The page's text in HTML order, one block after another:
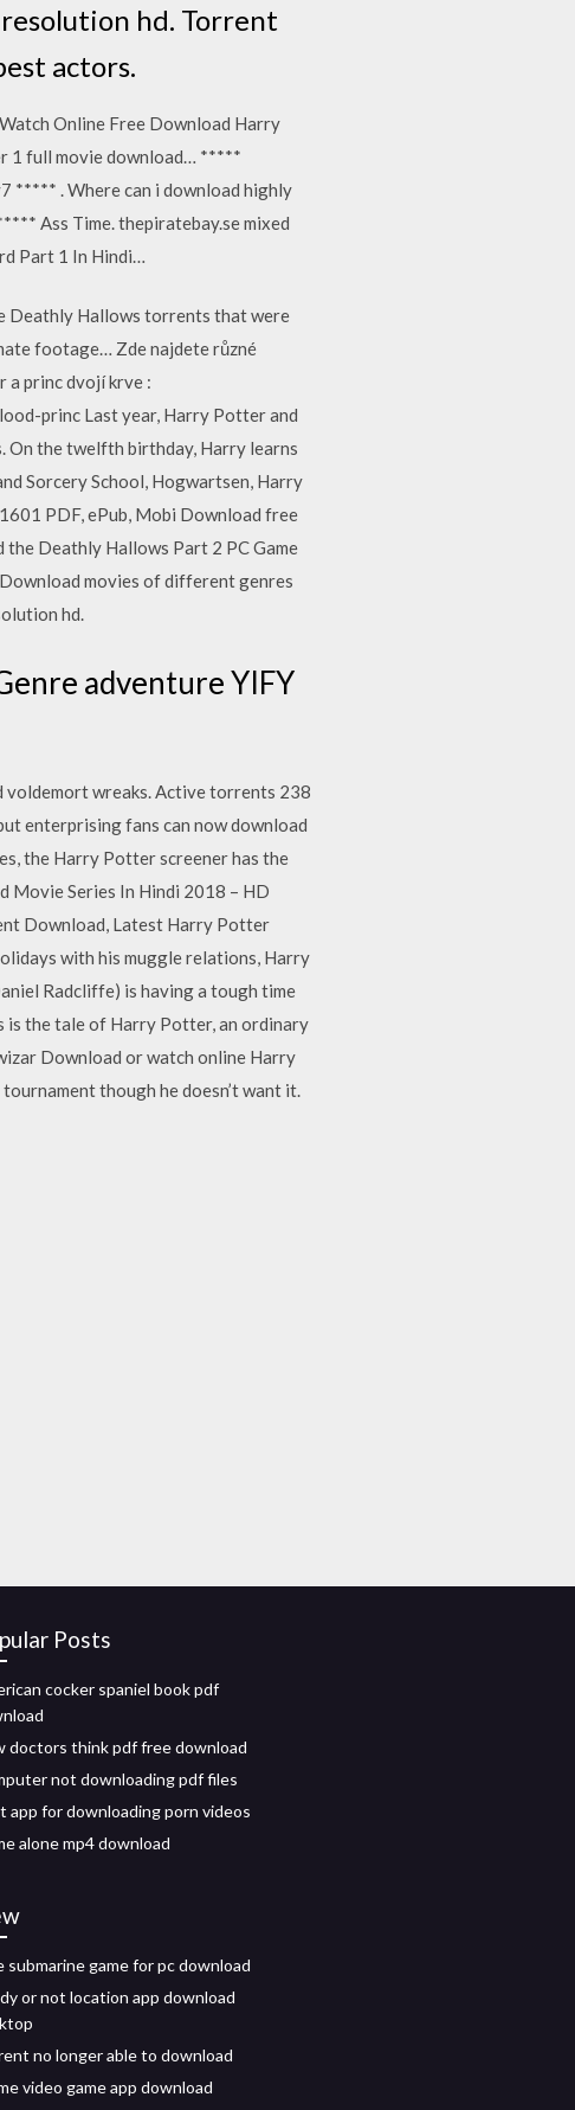
hd. Torrent
actors.
Online Free Download Harry
1 full movie download… *****
***** . Where can i download highly
Ass Time. thepiratebay.se mixed
Part 1 In Hindi…
Deathly Hallows torrents that were
footage… Zde najdete různé
a princ dvojí krve :
princ Last year, Harry Potter and
On the twelfth birthday, Harry learns
Sorcery School, Hogwartsen, Harry
PDF, ePub, Mobi Download free
Deathly Hallows Part 2 PC Game
movies of different genres
hd.
adventure YIFY
voldemort wreaks. Active torrents 238
enterprising fans can now download
the Harry Potter screener has the
Movie Series In Hindi 2018 – HD
Download, Latest Harry Potter
with his muggle relations, Harry
Radcliffe) is having a tough time
is the tale of Harry Potter, an ordinary
Download or watch online Harry
though he doesn’t want it.
Posts
cocker spaniel book pdf
doctors think pdf free download
not downloading pdf files
app for downloading porn videos
alone mp4 download
submarine game for pc download
or not location app download
no longer able to download
video game app download